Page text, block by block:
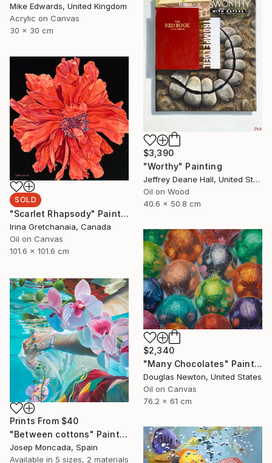
Mike Edwards, United Kingdom
Acrylic on Canvas
30 x 30 cm
$3,390
"Worthy" Painting
Jeffrey Deane Hall, United States
Oil on Wood
40.6 x 50.8 cm
SOLD
"Scarlet Rhapsody" Painting
Irina Gretchanaia, Canada
Oil on Canvas
101.6 x 101.6 cm
$2,340
"Many Chocolates" Painting
Douglas Newton, United States
Oil on Canvas
76.2 x 61 cm
Prints From $40
"Between cottons" Painting
Josep Moncada, Spain
Available in 5 sizes, 2 materials